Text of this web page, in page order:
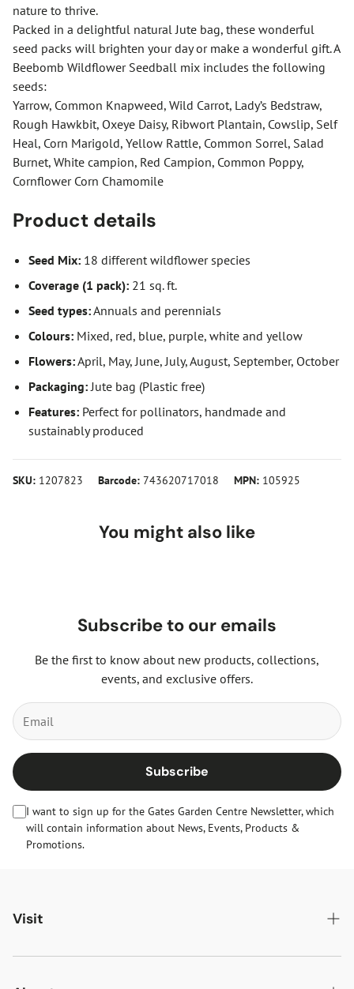
nature to thrive.
Packed in a delightful natural Jute bag, these wonderful
seed packs will brighten your day or make a wonderful gift. A
Beebomb Wildflower Seedball mix includes the following
seeds:
Yarrow, Common Knapweed, Wild Carrot, Lady’s Bedstraw,
Rough Hawkbit, Oxeye Daisy, Ribwort Plantain, Cowslip, Self
Heal, Corn Marigold, Yellow Rattle, Common Sorrel, Salad
Burnet, White campion, Red Campion, Common Poppy,
Cornflower Corn Chamomile
Product details
Seed Mix: 18 different wildflower species
Coverage (1 pack): 21 sq. ft.
Seed types:Annuals and perennials
Colours: Mixed, red, blue, purple, white and yellow
Flowers:April, May, June, July, August, September, October
Packaging: Jute bag (Plastic free)
Features: Perfect for pollinators, handmade and
sustainably produced
SKU: 1207823 Barcode: 743620717018 MPN: 105925
You might also like
Subscribe to our emails
Be the first to know about new products, collections,
events, and exclusive offers.
Subscribe
I want to sign up for the Gates Garden Centre Newsletter, which
will contain information about News, Events, Products &
Promotions.
Visit
Gates Oakham